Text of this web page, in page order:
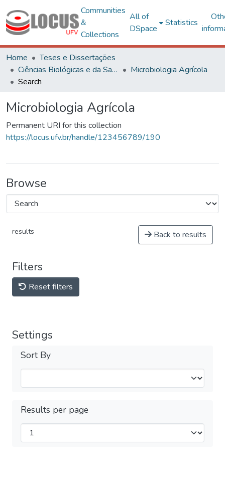
Communities
&
Collections
All of
DSpace
Statistics
Home
Teses e Dissertações
Ciências Biológicas e da Saúde
Microbiologia Agrícola
Search
Microbiologia Agrícola
Permanent URI for this collection
https://locus.ufv.br/handle/123456789/190
Browse
results Back to results
Filters
Reset filters
Settings
Sort By
Results per page